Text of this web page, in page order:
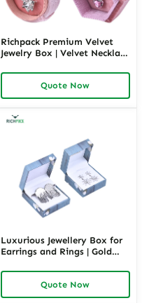
Richpack Premium Velvet
Jewelry Box | Velvet Necklace
Options Colors Sizes &
Shapes Suitable for
Luxurious Gift Presentation
Quote Now
Luxurious Jewellery Box for
Earrings and Rings | Gold
& Materials Earring Jewelry
Box Design by Richpack
Quote Now